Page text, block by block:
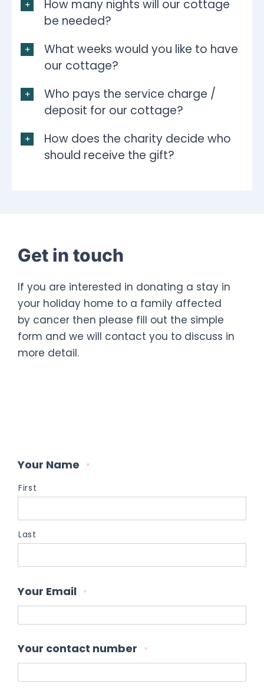
How many nights will our cottage
be needed?
What weeks would you like to have
our cottage?
Who pays the service charge /
deposit for our cottage?
How does the charity decide who
should receive the gift?
Get in touch
If you are interested in donating a stay in
your holiday home to a family affected
by cancer then please fill out the simple
form and we will contact you to discuss in
more detail.
Your Name *
First
Last
Your Email *
Your contact number *